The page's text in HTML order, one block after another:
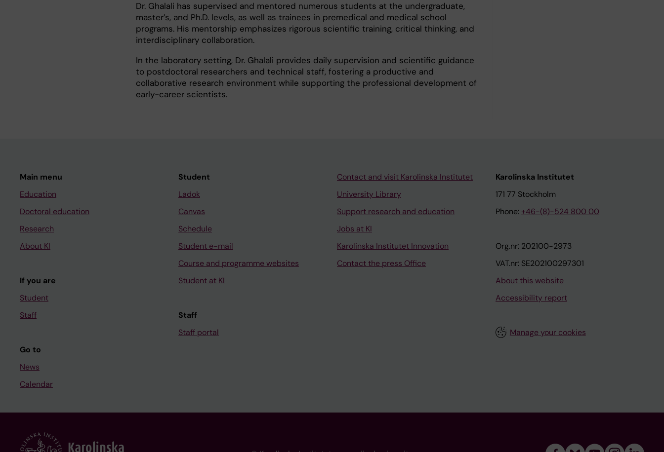
Dr. Ghalali has supervised and mentored numerous students at the undergraduate,
master’s, and Ph.D. levels, as well as trainees in premedical and medical school
programs. His mentorship emphasizes rigorous scientific training, critical thinking, and
interdisciplinary collaboration.
In the laboratory setting, Dr. Ghalali provides daily supervision and scientific guidance
to postdoctoral researchers and technical staff, fostering a productive and
collaborative research environment while supporting the professional development of
early-career scientists.
Main menu
Education
Doctoral education
Research
About KI
If you are
Student
Staff
Go to
News
Calendar
Student
Ladok
Canvas
Schedule
Student e-mail
Course and programme websites
Student at KI
Staff
Staff portal
Contact and visit Karolinska Institutet
University Library
Support research and education
Jobs at KI
Karolinska Institutet Innovation
Contact the press Office
Karolinska Institutet
171 77 Stockholm
Phone: +46-(8)-524 800 00
Org.nr: 202100-2973
VAT.nr: SE202100297301
About this website
Accessibility report
Manage your cookies